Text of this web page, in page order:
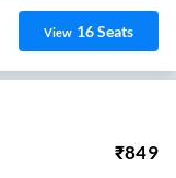
View 16Seats
₹849